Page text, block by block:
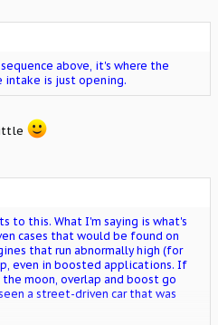
above, it's where the
intake is just opening.
to this. What I'm saying is what's
cases that would be found on
that run abnormally high (for
even in boosted applications. If
moon, overlap and boost go
a street-driven car that was